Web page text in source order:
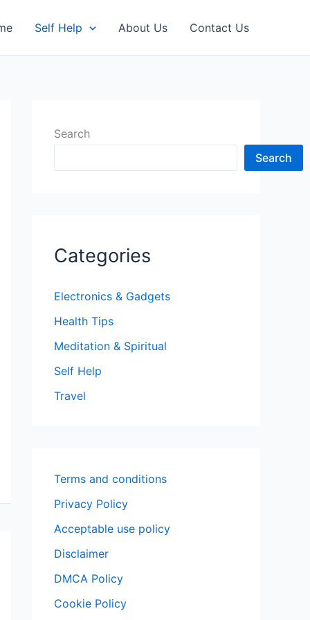
Self Help About Us Contact Us
Search
Search
Categories
Electronics & Gadgets
Health Tips
Meditation & Spiritual
Self Help
Travel
Terms and conditions
Privacy Policy
Acceptable use policy
Disclaimer
DMCA Policy
Cookie Policy